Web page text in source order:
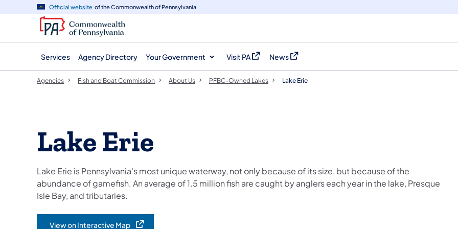
navigation
content
Official website of the Commonwealth of Pennsylvania
Services Agency Directory Your Government Visit PA
(opens in a new tab)
News
(opens in a new tab)
Agencies Fish and Boat Commission About Us PFBC-Owned Lakes Lake Erie
Lake Erie
Lake Erie is Pennsylvania's most unique waterway, not only because of its size, but because of the
abundance of gamefish. An average of 1.5 million fish are caught by anglers each year in the lake, Presque
Isle Bay, and tributaries.
View on Interactive Map